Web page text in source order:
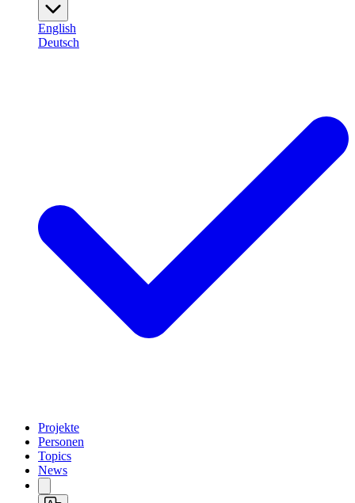
English
Deutsch
Projekte
Personen
Topics
News